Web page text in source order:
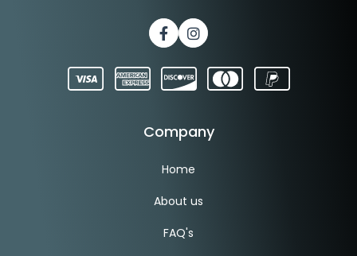
Company
Home
About us
FAQ's